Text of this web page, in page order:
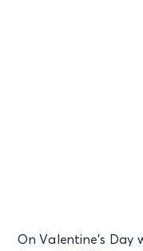
On Valentine’s Day